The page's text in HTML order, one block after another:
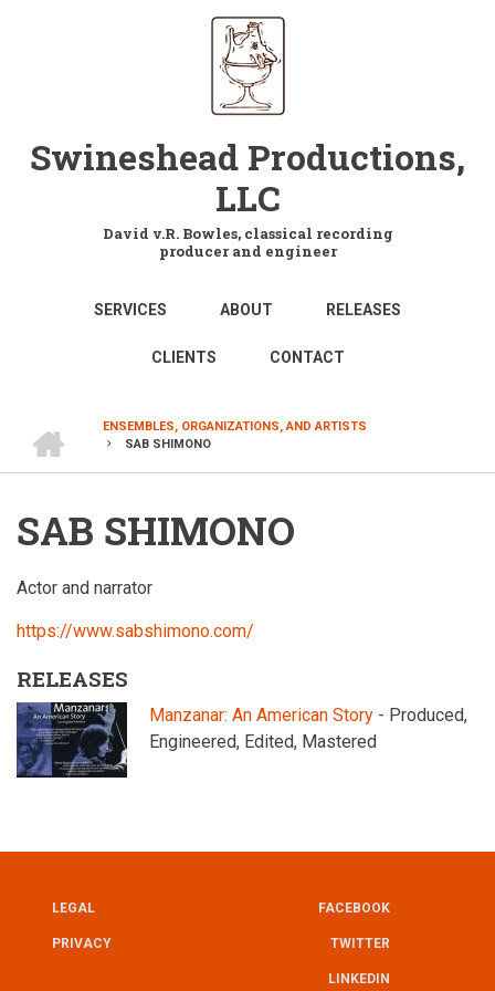
Swineshead Productions,
LLC
David v.R. Bowles, classical recording
producer and engineer
MAIN
NAVIGATION
SERVICES ABOUT RELEASES
CLIENTS CONTACT
BREADCRUMB
ENSEMBLES, ORGANIZATIONS, AND ARTISTS
SAB SHIMONO
SAB SHIMONO
Actor and narrator
https://www.sabshimono.com/
RELEASES
Manzanar: An American Story - Produced,
Engineered, Edited, Mastered
UTILITY
LEGAL
PRIVACY FOOTER
FACEBOOK
TWITTER
LINKEDIN